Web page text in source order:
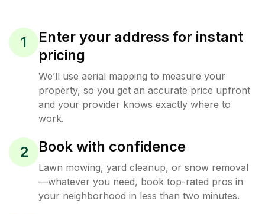
1
Enter your address for instant
pricing
We’ll use aerial mapping to measure your
property, so you get an accurate price upfront
and your provider knows exactly where to
work.
2 Book with confidence
Lawn mowing, yard cleanup, or snow removal
—whatever you need, book top-rated pros in
your neighborhood in less than two minutes.